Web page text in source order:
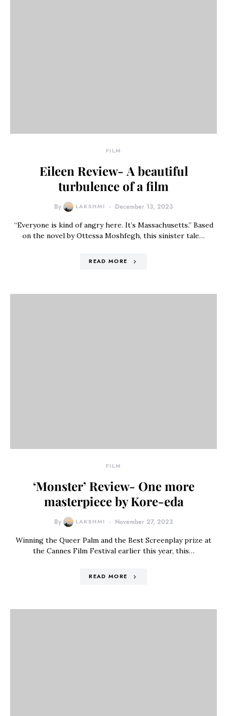
FILM
Eileen Review- A beautiful
turbulence of a film
By LAKSHMI December 13, 2023
“Everyone is kind of angry here. It’s Massachusetts.” Based
on the novel by Ottessa Moshfegh, this sinister tale…
READ MORE
FILM
‘Monster’ Review- One more
masterpiece by Kore-eda
By LAKSHMI November 27, 2023
Winning the Queer Palm and the Best Screenplay prize at
the Cannes Film Festival earlier this year, this…
READ MORE